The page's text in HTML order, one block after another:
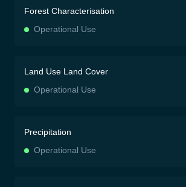
Forest Characterisation
Operational Use
Land Use Land Cover
Operational Use
Precipitation
Operational Use